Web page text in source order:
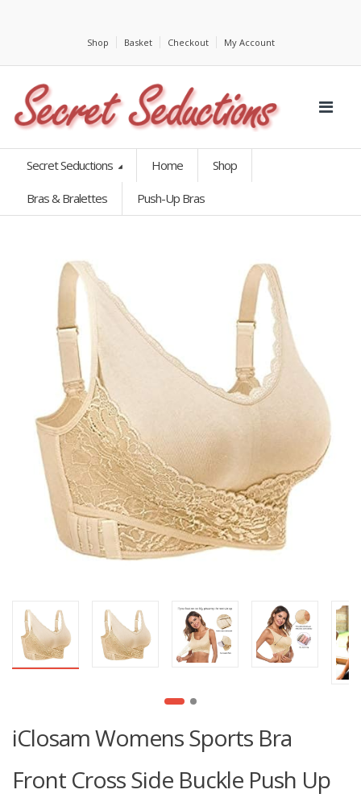
Shop Basket Checkout My Account
Secret Seductions Home Shop
Bras & Bralettes Push-Up Bras
iClosam Womens Sports Bra
Front Cross Side Buckle Push Up